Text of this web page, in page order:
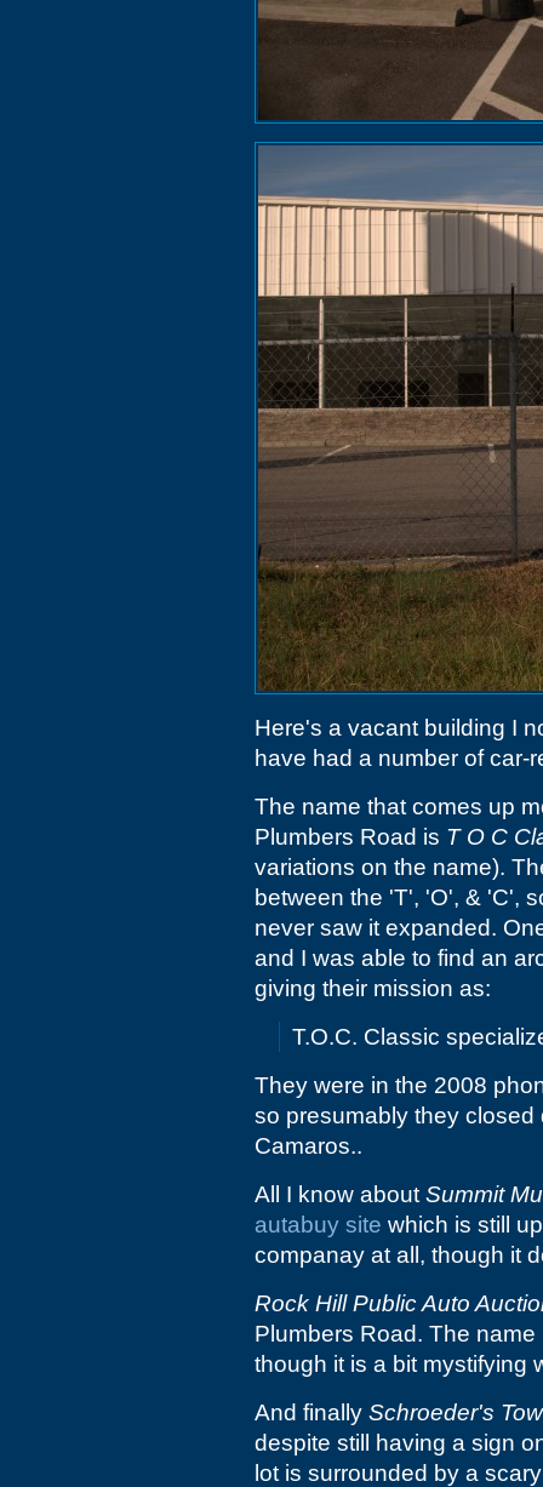
Here's a vacant building I
have had a number of car-
The name that comes up
Plumbers Road is T O C
variations on the name).
between the 'T', 'O', & 'C',
never saw it expanded.
and I was able to find an
giving their mission as:
T.O.C. Classic
They were in the 2008
so presumably they
Camaros..
All I know about Summit
autabuy site which is still
companay at all, though it
Rock Hill Public Auto
Plumbers Road. The
though it is a bit mystifying
And finally Schroeder's
despite still having a sign
lot is surrounded by a